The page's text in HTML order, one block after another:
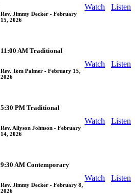
Rev. Jimmy Decker - February
15, 2026
Watch Listen
11:00 AM Traditional
Rev. Tom Palmer - February 15,
2026
Watch Listen
5:30 PM Traditional
Rev. Allyson Johnson - February
14, 2026
Watch Listen
9:30 AM Contemporary
Rev. Jimmy Decker - February 8,
2026
Watch Listen